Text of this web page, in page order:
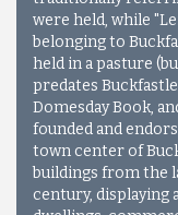
were held, while
belonging to
held in a pasture
predates
Domesday Book,
founded and
town center of
buildings from the
century,